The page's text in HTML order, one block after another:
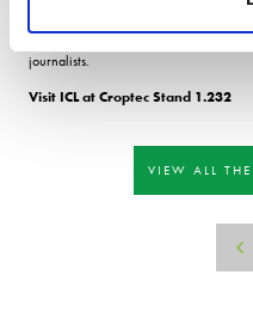
including farmers, industry experts,
journalists.
Visit ICL at Croptec Stand 1.232
VIEW ALL